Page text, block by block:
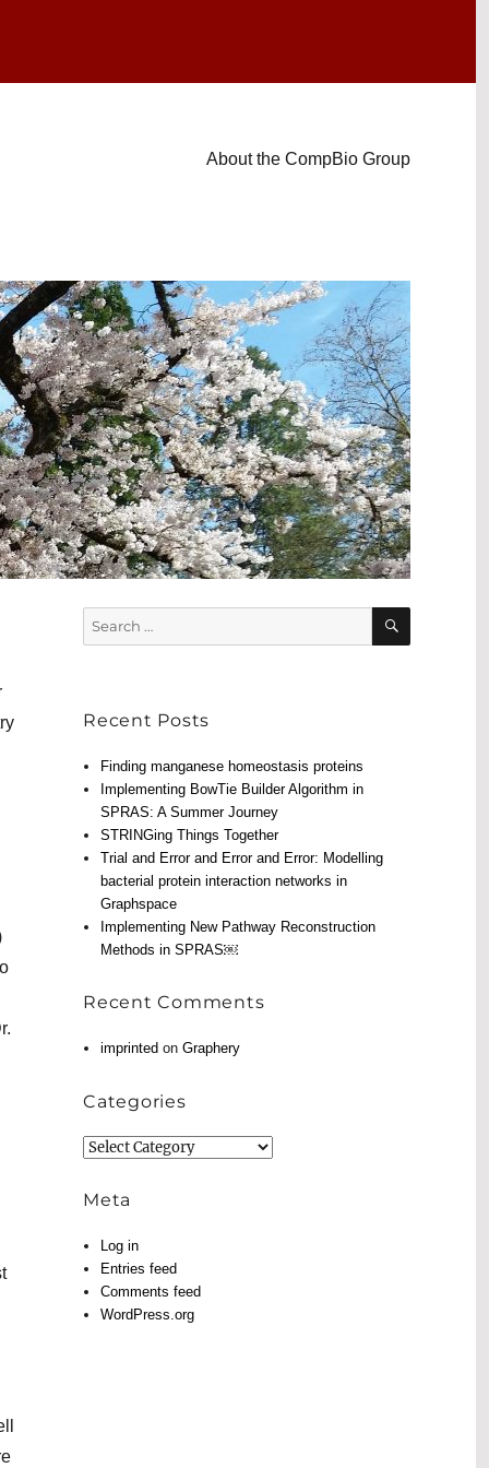
About the CompBio Group
Search
for:
SEARCH
Recent Posts
Finding manganese homeostasis proteins
Implementing BowTie Builder Algorithm in
SPRAS: A Summer Journey
STRINGing Things Together
Trial and Error and Error and Error: Modelling
bacterial protein interaction networks in
Graphspace
Implementing New Pathway Reconstruction
Methods in SPRAS￼
Recent Comments
imprinted onGraphery
Categories
Categories
Meta
Log in
Entries feed
Comments feed
WordPress.org